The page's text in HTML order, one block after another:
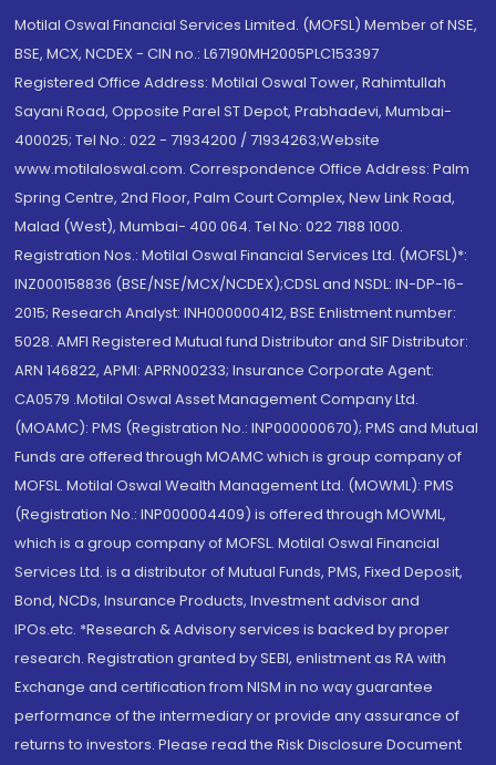
Motilal Oswal Financial Services Limited. (MOFSL) Member of NSE,
BSE, MCX, NCDEX - CIN no.: L67190MH2005PLC153397
Registered Office Address: Motilal Oswal Tower, Rahimtullah
Sayani Road, Opposite Parel ST Depot, Prabhadevi, Mumbai-
400025; Tel No.: 022 - 71934200 / 71934263;Website
www.motilaloswal.com. Correspondence Office Address: Palm
Spring Centre, 2nd Floor, Palm Court Complex, New Link Road,
Malad (West), Mumbai- 400 064. Tel No: 022 7188 1000.
Registration Nos.: Motilal Oswal Financial Services Ltd. (MOFSL)*:
INZ000158836 (BSE/NSE/MCX/NCDEX);CDSL and NSDL: IN-DP-16-
2015; Research Analyst: INH000000412, BSE Enlistment number:
5028. AMFI Registered Mutual fund Distributor and SIF Distributor:
ARN 146822, APMI: APRN00233; Insurance Corporate Agent:
CA0579 .Motilal Oswal Asset Management Company Ltd.
(MOAMC): PMS (Registration No.: INP000000670); PMS and Mutual
Funds are offered through MOAMC which is group company of
MOFSL. Motilal Oswal Wealth Management Ltd. (MOWML): PMS
(Registration No.: INP000004409) is offered through MOWML,
which is a group company of MOFSL. Motilal Oswal Financial
Services Ltd. is a distributor of Mutual Funds, PMS, Fixed Deposit,
Bond, NCDs, Insurance Products, Investment advisor and
IPOs.etc. *Research & Advisory services is backed by proper
research. Registration granted by SEBI, enlistment as RA with
Exchange and certification from NISM in no way guarantee
performance of the intermediary or provide any assurance of
returns to investors. Please read the Risk Disclosure Document